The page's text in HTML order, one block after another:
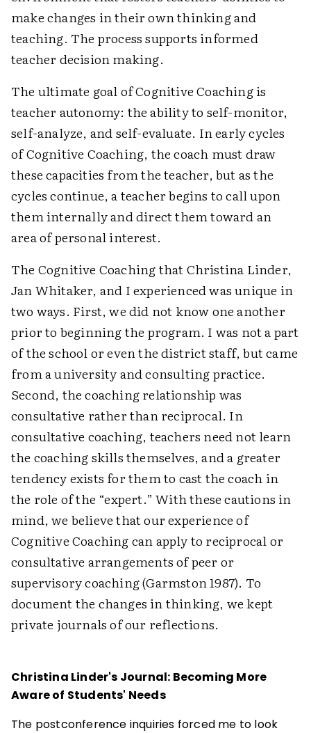
make changes in their own thinking and
teaching. The process supports informed
teacher decision making.
The ultimate goal of Cognitive Coaching is
teacher autonomy: the ability to self-monitor,
self-analyze, and self-evaluate. In early cycles
of Cognitive Coaching, the coach must draw
these capacities from the teacher, but as the
cycles continue, a teacher begins to call upon
them internally and direct them toward an
area of personal interest.
The Cognitive Coaching that Christina Linder,
Jan Whitaker, and I experienced was unique in
two ways. First, we did not know one another
prior to beginning the program. I was not a part
of the school or even the district staff, but came
from a university and consulting practice.
Second, the coaching relationship was
consultative rather than reciprocal. In
consultative coaching, teachers need not learn
the coaching skills themselves, and a greater
tendency exists for them to cast the coach in
the role of the “expert.” With these cautions in
mind, we believe that our experience of
Cognitive Coaching can apply to reciprocal or
consultative arrangements of peer or
supervisory coaching (Garmston 1987). To
document the changes in thinking, we kept
private journals of our reflections.
Christina Linder's Journal: Becoming More
Aware of Students' Needs
The postconference inquiries forced me to look